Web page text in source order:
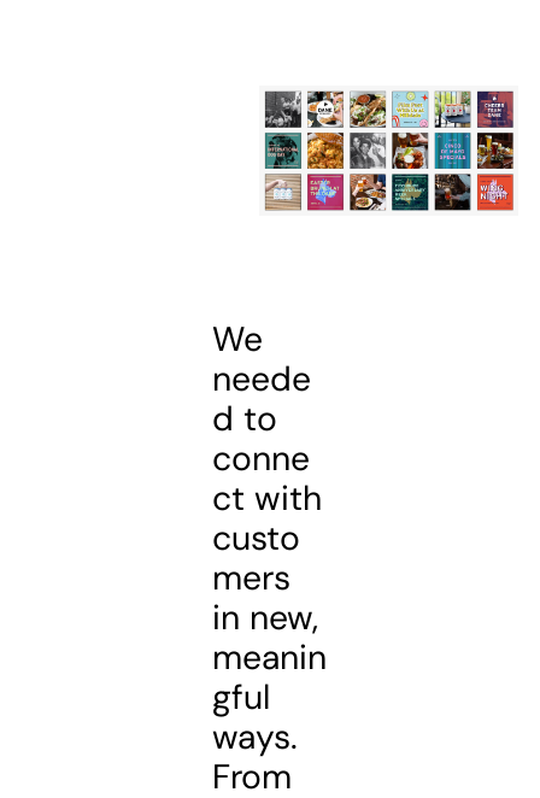
We
neede
d to
conne
ct with
custo
mers
in new,
meanin
gful
ways.
From